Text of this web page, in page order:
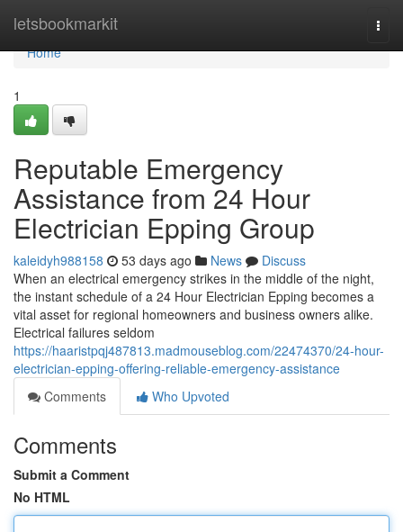
letsbookmarkit
Home
Home
1
Reputable Emergency
Assistance from 24 Hour
Electrician Epping Group
kaleidyh988158 53 days ago News
Discuss
When an electrical emergency strikes in the middle of the night,
the instant schedule of a 24 Hour Electrician Epping becomes a
vital asset for regional homeowners and business owners alike.
Electrical failures seldom
https://haaristpqj487813.madmouseblog.com/22474370/24-hour-
electrician-epping-offering-reliable-emergency-assistance
Comments
Who Upvoted
Comments
Submit a Comment
No HTML